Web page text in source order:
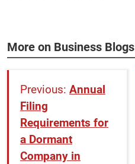
More on Business Blogs
Annual
Filing
Requirements for
a Dormant
Company in